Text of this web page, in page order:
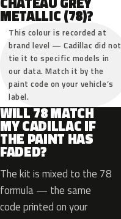
METALLIC (78)?
This colour is recorded at
brand level — Cadillac did not
tie it to specific models in
our data. Match it by the
paint code on your vehicle’s
label.
WILL 78 MATCH
MY CADILLAC IF
THE PAINT HAS
FADED?
The kit is mixed to the 78
formula — the same
code printed on your